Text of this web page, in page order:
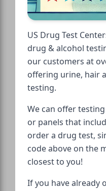
US Drug Test
drug & alcohol
our customers at
offering urine, hair
testing.
We can offer
or panels that
order a drug test,
code above on the
closest to you!
If you have already